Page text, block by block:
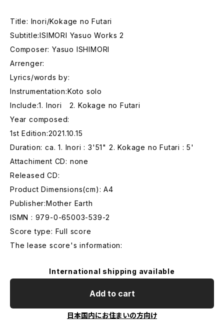
Title: Inori/Kokage no Futari
Subtitle:ISIMORI Yasuo Works 2
Composer: Yasuo ISHIMORI
Arrenger:
Lyrics/words by:
Instrumentation:Koto solo
Include:1. Inori 2. Kokage no Futari
Year composed:
1st Edition:2021.10.15
Duration: ca. 1. Inori : 3'51" 2. Kokage no Futari : 5'
Attachiment CD: none
Released CD:
Product Dimensions(cm): A4
Publisher:Mother Earth
ISMN : 979-0-65003-539-2
Score type: Full score
The lease score's information:
International shipping available
Add to cart
日本国内にお住まいの方向け